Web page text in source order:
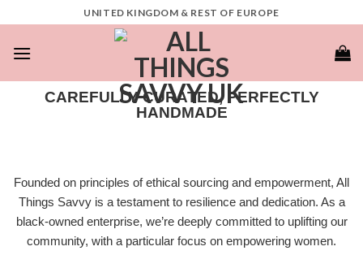
UNITED KINGDOM & REST OF EUROPE
CAREFULLY CURATED, PERFECTLY
HANDMADE​
Founded on principles of ethical sourcing and empowerment, All
Things Savvy is a testament to resilience and dedication. As a
black-owned enterprise, we’re deeply committed to uplifting our
community, with a particular focus on empowering women.